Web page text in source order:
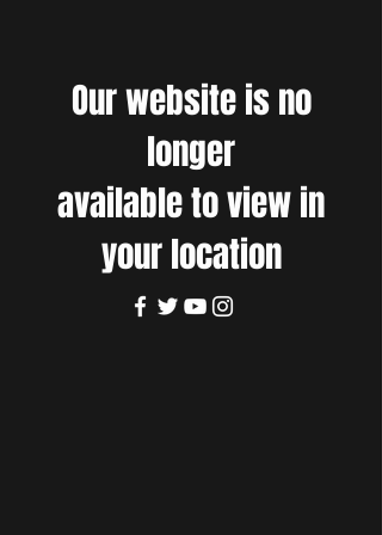
Our website is no
longer
available to view in
your location